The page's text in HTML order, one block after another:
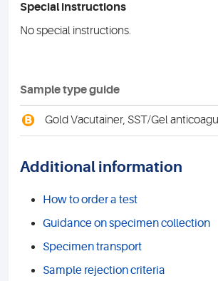
Special instructions
No special instructions.
Sample type guide
B Gold Vacutainer, SST/Gel
Additional information
How to order a test
Guidance on specimen collection
Specimen transport
Sample rejection criteria